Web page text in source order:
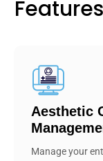
Aesthetic
Manage your